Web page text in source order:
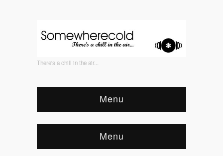
There's a chill in the air...
Menu
Menu